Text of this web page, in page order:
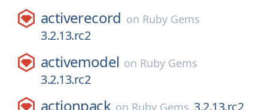
activerecord on Ruby Gems
3.2.13.rc2
activemodel on Ruby Gems
3.2.13.rc2
actionpack on Ruby Gems 3.2.13.rc2